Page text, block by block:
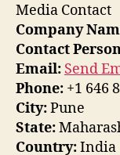
Media Contact
Company
Contact
Email: Send
Phone: +1 646
City:Pune
State:
Country:India